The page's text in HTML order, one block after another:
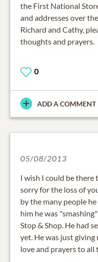
the First National
and addresses over
Richard and Cathy,
thoughts and prayers.
0
ADD A COMMENT
05/08/2013
I wish I could be there
sorry for the loss of
by the many people
him he was
Stop & Shop. He had
yet. He was just giving
love and prayers to all